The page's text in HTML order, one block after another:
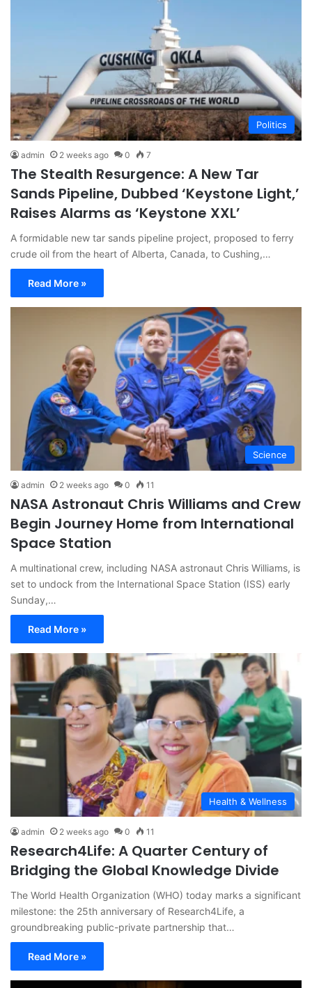
Politics
admin 2 weeks ago 0 7
The Stealth Resurgence: A New Tar
Sands Pipeline, Dubbed ‘Keystone Light,’
Raises Alarms as ‘Keystone XXL’
A formidable new tar sands pipeline project, proposed to ferry
crude oil from the heart of Alberta, Canada, to Cushing,…
Read More »
Science
admin 2 weeks ago 0 11
NASA Astronaut Chris Williams and Crew
Begin Journey Home from International
Space Station
A multinational crew, including NASA astronaut Chris Williams, is
set to undock from the International Space Station (ISS) early
Sunday,…
Read More »
Health & Wellness
admin 2 weeks ago 0 11
Research4Life: A Quarter Century of
Bridging the Global Knowledge Divide
The World Health Organization (WHO) today marks a significant
milestone: the 25th anniversary of Research4Life, a
groundbreaking public-private partnership that…
Read More »